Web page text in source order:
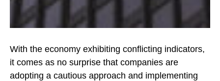
With the economy exhibiting conflicting indicators,
it comes as no surprise that companies are
adopting a cautious approach and implementing